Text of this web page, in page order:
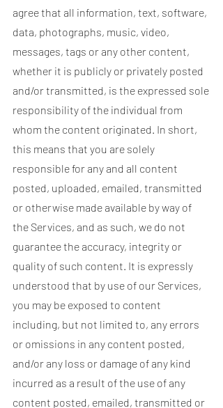
agree that all information, text, software,
data, photographs, music, video,
messages, tags or any other content,
whether it is publicly or privately posted
and/or transmitted, is the expressed sole
responsibility of the individual from
whom the content originated. In short,
this means that you are solely
responsible for any and all content
posted, uploaded, emailed, transmitted
or otherwise made available by way of
the Services, and as such, we do not
guarantee the accuracy, integrity or
quality of such content. It is expressly
understood that by use of our Services,
you may be exposed to content
including, but not limited to, any errors
or omissions in any content posted,
and/or any loss or damage of any kind
incurred as a result of the use of any
content posted, emailed, transmitted or